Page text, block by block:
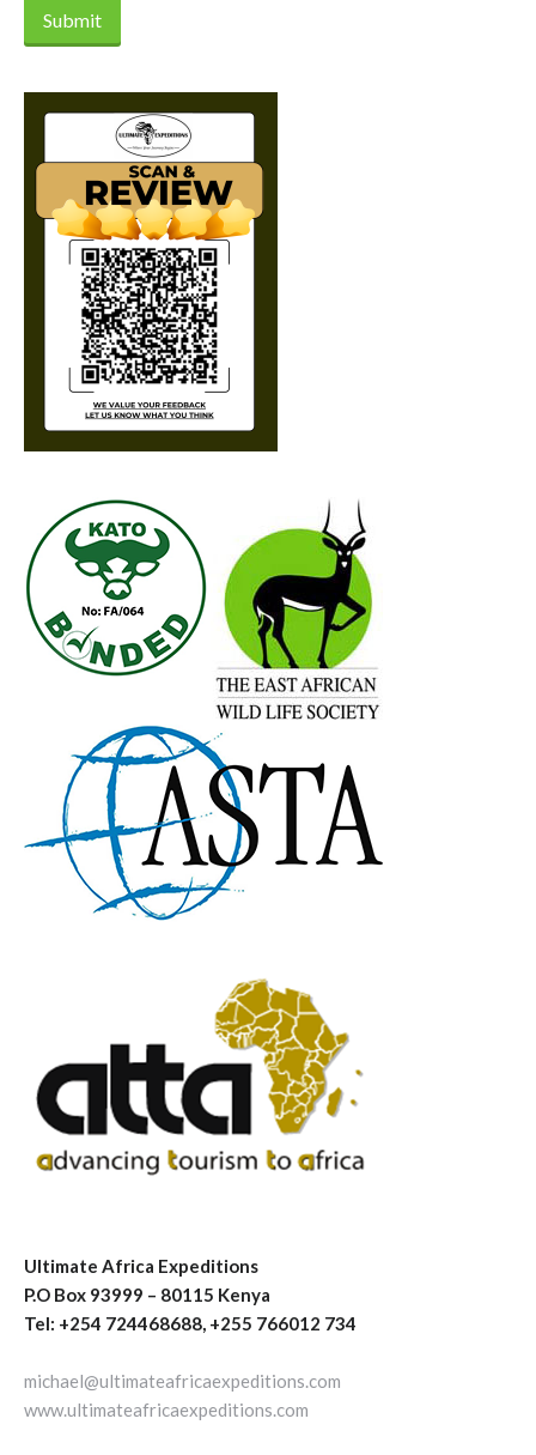
Ultimate Africa Expeditions
P.O Box 93999 – 80115 Kenya
Tel: +254 724468688, +255 766012 734
michael@ultimateafricaexpeditions.com
www.ultimateafricaexpeditions.com